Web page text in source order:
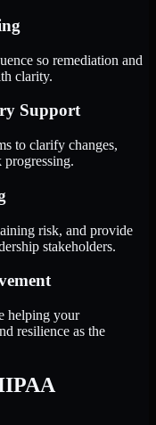
so remediation and
clarity.
Support
to clarify changes,
risk, and provide
stakeholders.
helping your
resilience as the